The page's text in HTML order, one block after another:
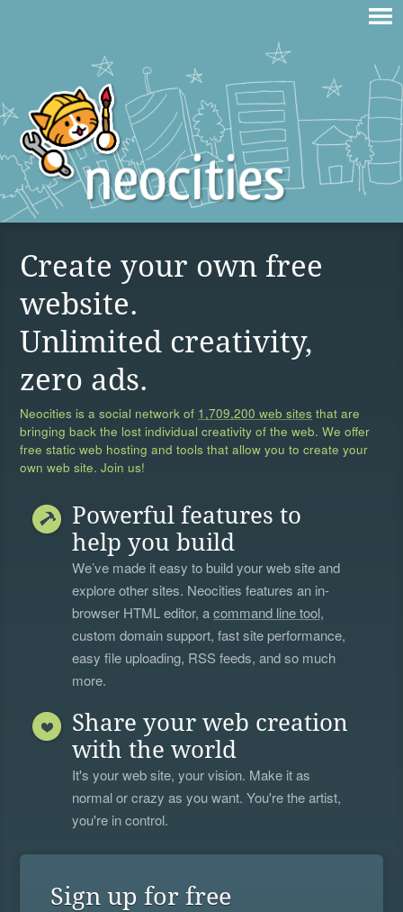
Create your own free
website.
Unlimited creativity,
zero ads.
Neocities is a social network of 1,709,200 web sites that are
bringing back the lost individual creativity of the web. We offer
free static web hosting and tools that allow you to create your
own web site. Join us!
Powerful features to
help you build
We’ve made it easy to build your web site and
explore other sites. Neocities features an in-
browser HTML editor, acommand line tool,
custom domain support, fast site performance,
easy file uploading, RSS feeds, and so much
more.
Share your web creation
with the world
It's your web site, your vision. Make it as
normal or crazy as you want. You're the artist,
you're in control.
Sign up for free